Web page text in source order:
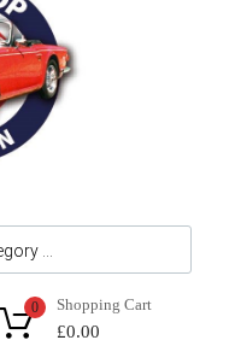
Shopping Cart
£0.00
0